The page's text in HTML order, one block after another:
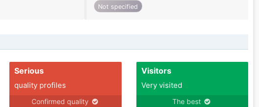
Not specified
Serious
quality profiles
Confirmed quality
Visitors
Very visited
The best